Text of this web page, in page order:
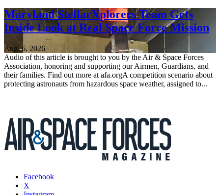
Maryland StellarXplorers Team Gets
Inside Look at Real Space Force Mission
Aug. 6, 2026
Audio of this article is brought to you by the Air & Space Forces
Association, honoring and supporting our Airmen, Guardians, and
their families. Find out more at afa.orgA competition scenario about
protecting astronauts from hazardous space weather, assigned to...
Facebook
X